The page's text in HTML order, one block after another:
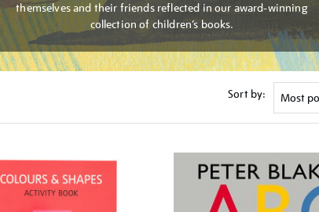
themselves and their friends reflected in our award-winning
collection of children’s books.
Sort by: